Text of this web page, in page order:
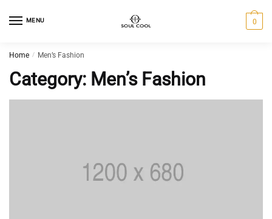
MENU 0
Home / Men’s Fashion
Category: Men’s Fashion